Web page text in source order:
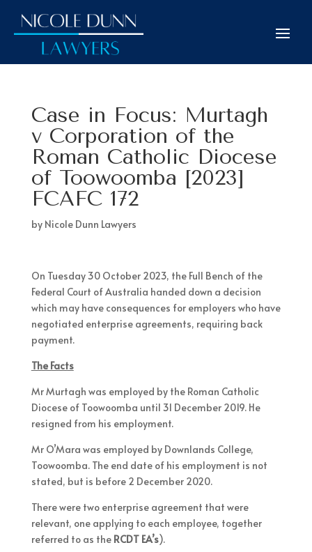
Case in Focus: Murtagh
v Corporation of the
Roman Catholic Diocese
of Toowoomba [2023]
FCAFC 172
by Nicole Dunn Lawyers
On Tuesday 30 October 2023, the Full Bench of the
Federal Court of Australia handed down a decision
which may have consequences for employers who have
negotiated enterprise agreements, requiring back
payment.
The Facts
Mr Murtagh was employed by the Roman Catholic
Diocese of Toowoomba until 31 December 2019. He
resigned from his employment.
Mr O’Mara was employed by Downlands College,
Toowoomba. The end date of his employment is not
stated, but is before 2 December 2020.
There were two enterprise agreement that were
relevant, one applying to each employee, together
referred to as the RCDT EA’s).